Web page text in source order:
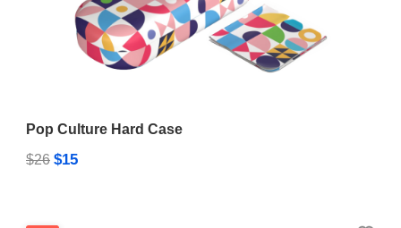
Pop Culture Hard Case
$26 $15